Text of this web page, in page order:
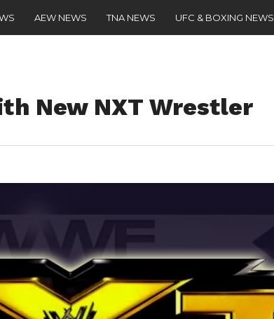
AEW NEWS TNA NEWS UFC & BOXING NEWS
New NXT Wrestler